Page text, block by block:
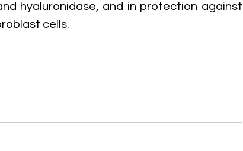
hyaluronidase, and in protection against
cells.